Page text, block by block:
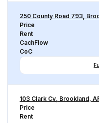
250 County Road 793,
Price
Rent
CachFlow
CoC
103 Clark Cv, Brookland,
Price
Rent